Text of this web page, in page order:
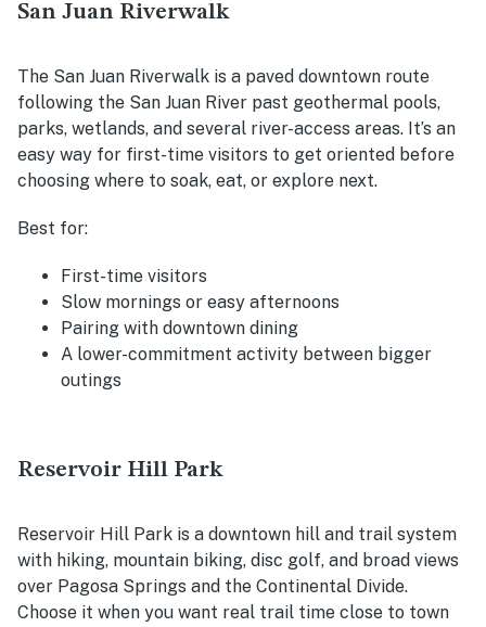
San Juan Riverwalk
The San Juan Riverwalk is a paved downtown route
following the San Juan River past geothermal pools,
parks, wetlands, and several river-access areas. It’s an
easy way for first-time visitors to get oriented before
choosing where to soak, eat, or explore next.
Best for:
First-time visitors
Slow mornings or easy afternoons
Pairing with downtown dining
A lower-commitment activity between bigger
outings
Reservoir Hill Park
Reservoir Hill Park is a downtown hill and trail system
with hiking, mountain biking, disc golf, and broad views
over Pagosa Springs and the Continental Divide.
Choose it when you want real trail time close to town